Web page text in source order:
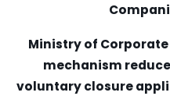
Ministry of
mechanism
voluntary closure